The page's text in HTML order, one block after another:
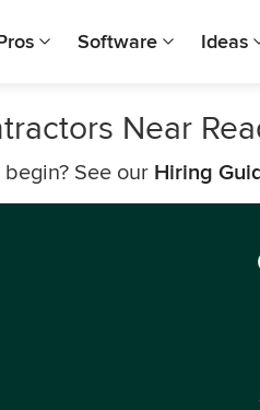
Software Ideas
Near
See our Hiring